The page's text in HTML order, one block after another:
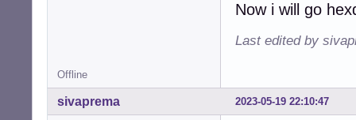
Now i will go
Last edited by
Offline
2023-05-19 22:10:47
sivaprema